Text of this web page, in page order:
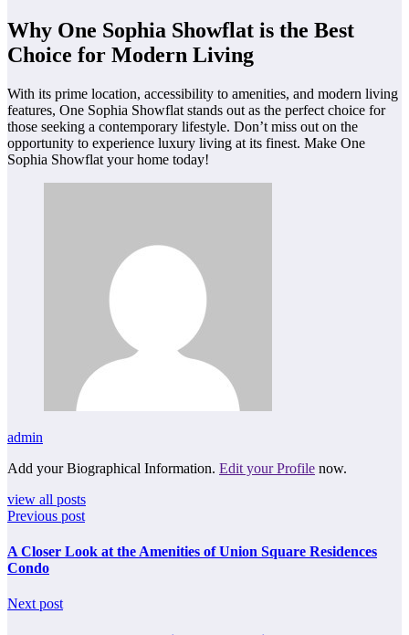
Why One Sophia Showflat is the Best
Choice for Modern Living
With its prime location, accessibility to amenities, and modern living
features, One Sophia Showflat stands out as the perfect choice for
those seeking a contemporary lifestyle. Don’t miss out on the
opportunity to experience luxury living at its finest. Make One
Sophia Showflat your home today!
admin
Add your Biographical Information. Edit your Profile now.
view all posts
Previous post
A Closer Look at the Amenities of Union Square Residences
Condo
Next post